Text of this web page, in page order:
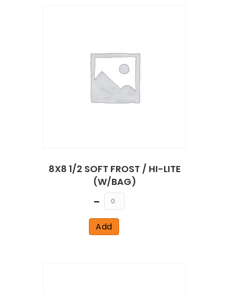
8X8 1/2 SOFT FROST / HI-LITE
(W/BAG)
Quantity
Add